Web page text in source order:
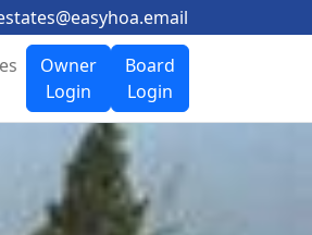
Owner
Login
Board
Login